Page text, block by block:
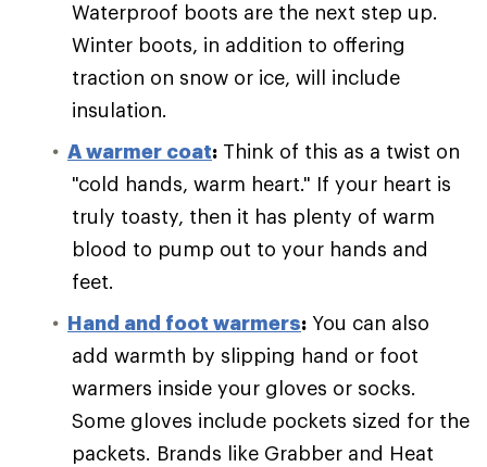
Waterproof boots are the next step up.
Winter boots, in addition to offering
traction on snow or ice, will include
insulation.
A warmer coat: Think of this as a twist on
"cold hands, warm heart." If your heart is
truly toasty, then it has plenty of warm
blood to pump out to your hands and
feet.
Hand and foot warmers: You can also
add warmth by slipping hand or foot
warmers inside your gloves or socks.
Some gloves include pockets sized for the
packets. Brands like Grabber and Heat